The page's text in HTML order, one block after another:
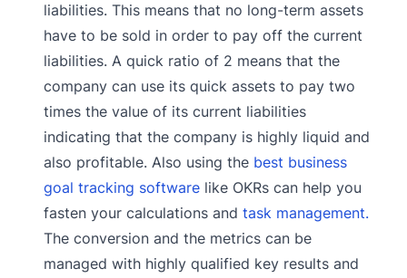
liabilities. This means that no long-term assets
have to be sold in order to pay off the current
liabilities. A quick ratio of 2 means that the
company can use its quick assets to pay two
times the value of its current liabilities
indicating that the company is highly liquid and
also profitable. Also using the best business
goal tracking software like OKRs can help you
fasten your calculations and task management.
The conversion and the metrics can be
managed with highly qualified key results and